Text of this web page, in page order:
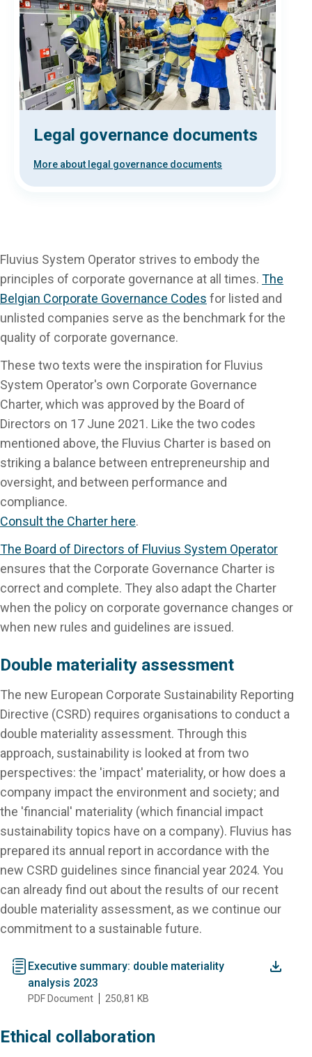
Legal governance documents
More about legal governance documents
Fluvius System Operator strives to embody the
principles of corporate governance at all times. The
Belgian Corporate Governance Codes for listed and
unlisted companies serve as the benchmark for the
quality of corporate governance.
These two texts were the inspiration for Fluvius
System Operator's own Corporate Governance
Charter, which was approved by the Board of
Directors on 17 June 2021. Like the two codes
mentioned above, the Fluvius Charter is based on
striking a balance between entrepreneurship and
oversight, and between performance and
compliance.
Consult the Charter here.
The Board of Directors of Fluvius System Operator
ensures that the Corporate Governance Charter is
correct and complete. They also adapt the Charter
when the policy on corporate governance changes or
when new rules and guidelines are issued.
Double materiality assessment
The new European Corporate Sustainability Reporting
Directive (CSRD) requires organisations to conduct a
double materiality assessment. Through this
approach, sustainability is looked at from two
perspectives: the 'impact' materiality, or how does a
company impact the environment and society; and
the 'financial' materiality (which financial impact
sustainability topics have on a company). Fluvius has
prepared its annual report in accordance with the
new CSRD guidelines since financial year 2024. You
can already find out about the results of our recent
double materiality assessment, as we continue our
commitment to a sustainable future.
document Executive summary: double materiality
analysis 2023
PDF Document 250,81 KB
Ethical collaboration